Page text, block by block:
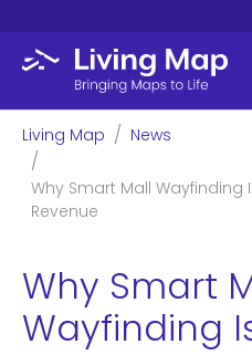
Skip to main content
You are here:
Living Map News
Why Smart Mall Wayfinding
Revenue
Why Smart
Wayfinding